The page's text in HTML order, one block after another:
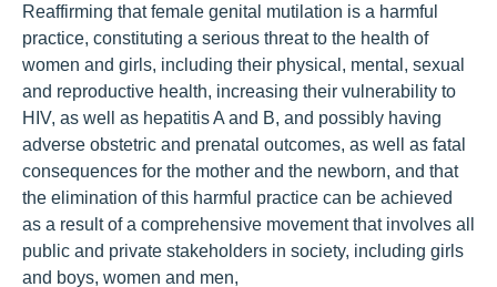
Reaffirming that female genital mutilation is a harmful
practice, constituting a serious threat to the health of
women and girls, including their physical, mental, sexual
and reproductive health, increasing their vulnerability to
HIV, as well as hepatitis A and B, and possibly having
adverse obstetric and prenatal outcomes, as well as fatal
consequences for the mother and the newborn, and that
the elimination of this harmful practice can be achieved
as a result of a comprehensive movement that involves all
public and private stakeholders in society, including girls
and boys, women and men,